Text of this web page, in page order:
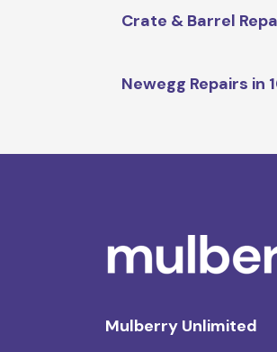
Crate & Barrel
Newegg Repairs in
Mulberry Unlimited